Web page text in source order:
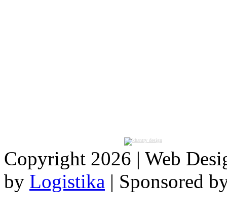
Copyright 2026 | Web
by Logistika | Sponsored